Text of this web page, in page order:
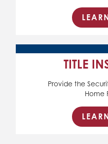
TITLE
Provide the
Home